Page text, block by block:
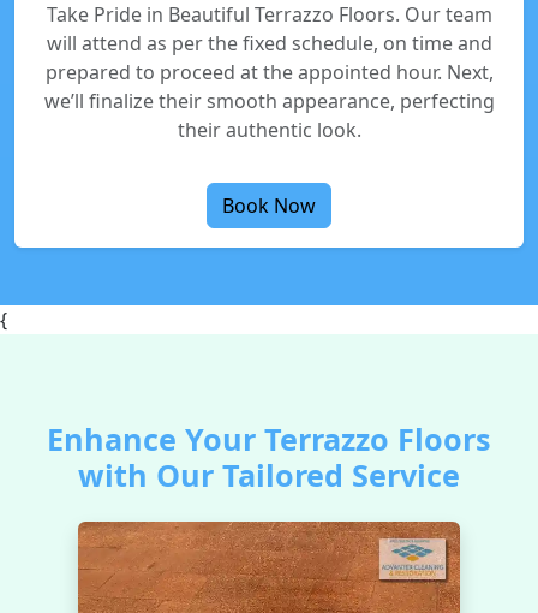
Take Pride in Beautiful Terrazzo Floors. Our team
will attend as per the fixed schedule, on time and
prepared to proceed at the appointed hour. Next,
we’ll finalize their smooth appearance, perfecting
their authentic look.
Book Now
{
Enhance Your Terrazzo Floors
with Our Tailored Service